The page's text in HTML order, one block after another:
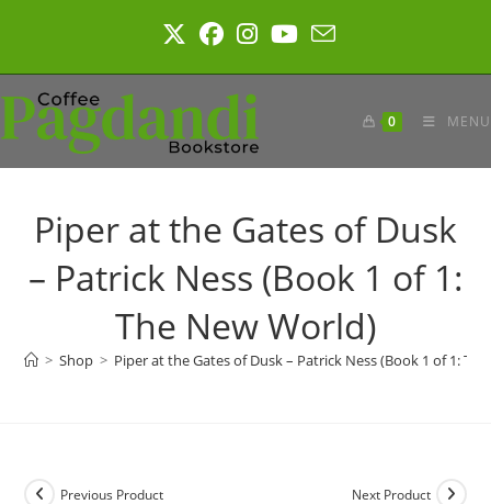
0 MENU
Piper at the Gates of Dusk
– Patrick Ness (Book 1 of 1:
The New World)
> Shop > Piper at the Gates of Dusk – Patrick Ness (Book 1 of 1:
Previous Product Next Product